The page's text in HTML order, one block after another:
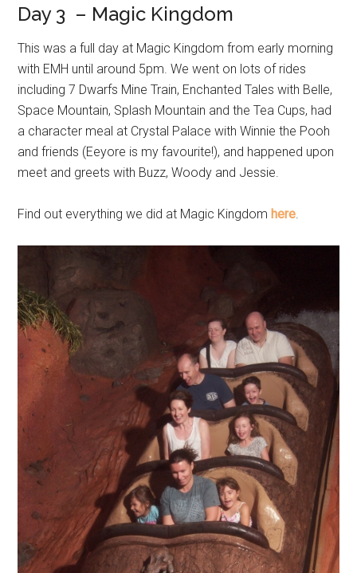
Day 3 – Magic Kingdom
This was a full day at Magic Kingdom from early morning
with EMH until around 5pm. We went on lots of rides
including 7 Dwarfs Mine Train, Enchanted Tales with Belle,
Space Mountain, Splash Mountain and the Tea Cups, had
a character meal at Crystal Palace with Winnie the Pooh
and friends (Eeyore is my favourite!), and happened upon
meet and greets with Buzz, Woody and Jessie.
Find out everything we did at Magic Kingdom here.